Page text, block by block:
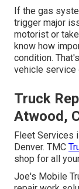
If the gas
trigger major
motorist or
know how
condition.
vehicle service
Truck
Atwood,
Fleet Services
Denver. TMC
shop for all
Joe's Mobile